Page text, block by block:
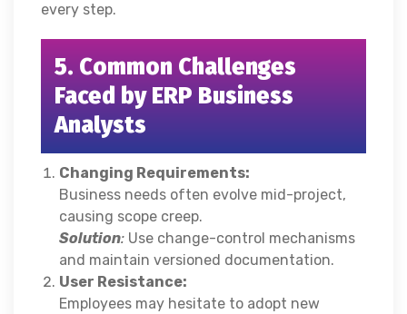
every step.
5. Common Challenges
Faced by ERP Business
Analysts
Changing Requirements:
Business needs often evolve mid-project,
causing scope creep.
Solution: Use change-control mechanisms
and maintain versioned documentation.
User Resistance:
Employees may hesitate to adopt new